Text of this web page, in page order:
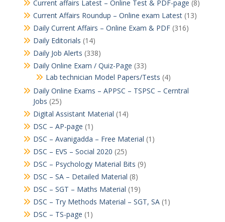
Current affairs Latest – Online Test & PDF-page (8)
Current Affairs Roundup – Online exam Latest(13)
Daily Current Affairs – Online Exam & PDF(316)
Daily Editorials (14)
Daily Job Alerts (338)
Daily Online Exam / Quiz-Page (33)
Lab technician Model Papers/Tests (4)
Daily Online Exams – APPSC – TSPSC – Cerntral
Jobs (25)
Digital Assistant Material (14)
DSC – AP-page (1)
DSC – Avanigadda – Free Material (1)
DSC – EVS – Social 2020 (25)
DSC – Psychology Material Bits (9)
DSC – SA – Detailed Material (8)
DSC – SGT – Maths Material (19)
DSC – Try Methods Material – SGT, SA(1)
DSC – TS-page (1)